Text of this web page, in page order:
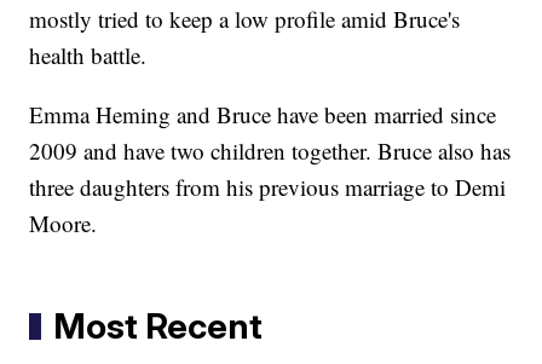
mostly tried to keep a low profile amid Bruce's
health battle.
Emma Heming and Bruce have been married since
2009 and have two children together. Bruce also has
three daughters from his previous marriage to Demi
Moore.
Most Recent